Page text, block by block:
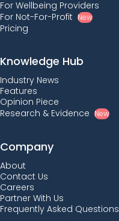
For Wellbeing Providers
For Not-For-Profit New
Pricing
Knowledge Hub
Industry News
Features
Opinion Piece
Research & Evidence New
Company
About
Contact Us
Careers
Partner With Us
Frequently Asked Questions